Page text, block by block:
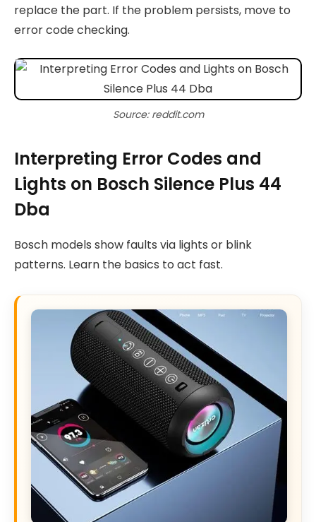
replace the part. If the problem persists, move to
error code checking.
Source: reddit.com
Interpreting Error Codes and
Lights on Bosch Silence Plus 44
Dba
Bosch models show faults via lights or blink
patterns. Learn the basics to act fast.